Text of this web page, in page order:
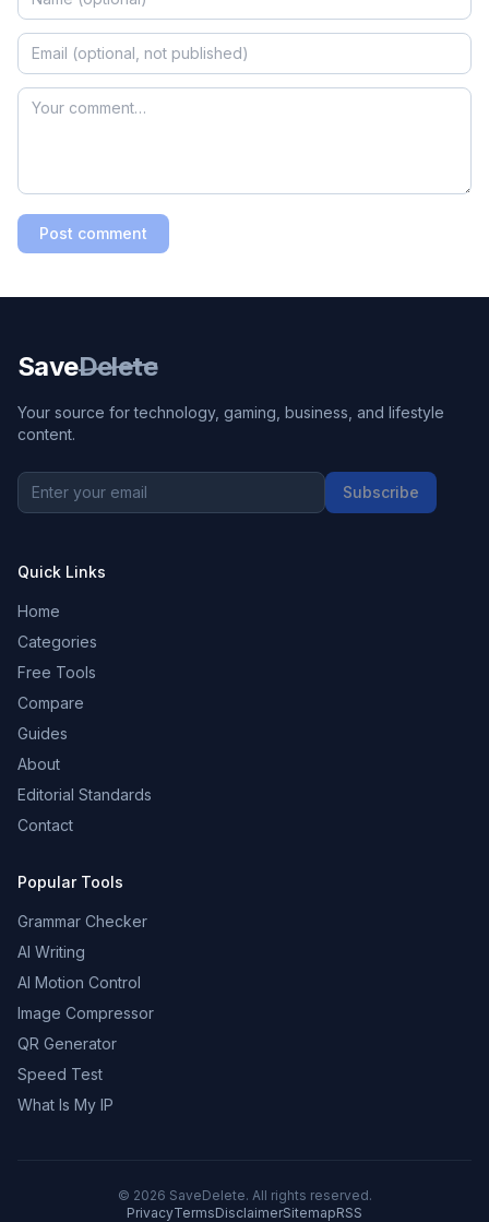
Post comment
SaveDelete
Your source for technology, gaming, business, and lifestyle
content.
Subscribe
Quick Links
Home
Categories
Free Tools
Compare
Guides
About
Editorial Standards
Contact
Popular Tools
Grammar Checker
AI Writing
AI Motion Control
Image Compressor
QR Generator
Speed Test
What Is My IP
© 2026 SaveDelete. All rights reserved.
PrivacyTermsDisclaimerSitemapRSS